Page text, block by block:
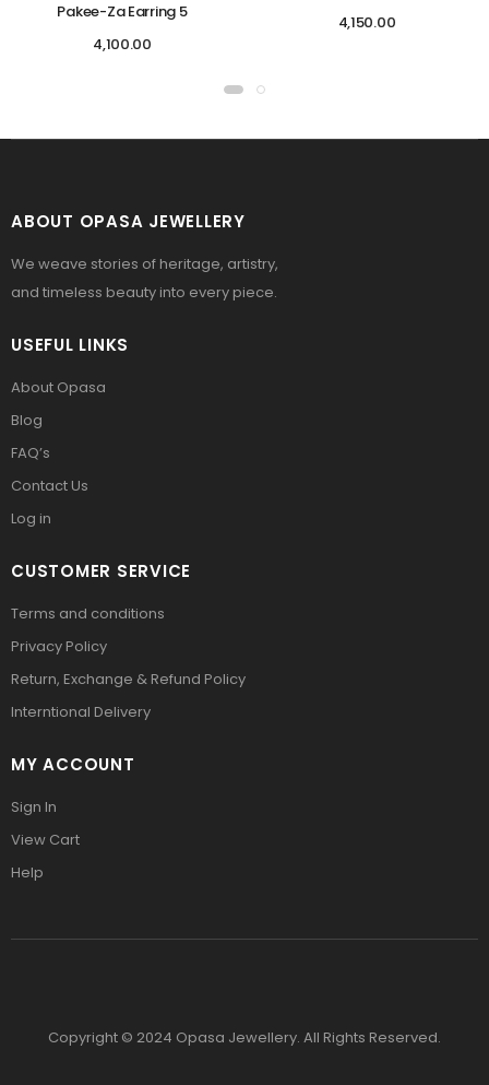
Pakee-Za Earring 5
4,100.00
4,150.00
ABOUT OPASA JEWELLERY
We weave stories of heritage, artistry,
and timeless beauty into every piece.
USEFUL LINKS
About Opasa
Blog
FAQ’s
Contact Us
Log in
CUSTOMER SERVICE
Terms and conditions
Privacy Policy
Return, Exchange & Refund Policy
Interntional Delivery
MY ACCOUNT
Sign In
View Cart
Help
Copyright © 2024 Opasa Jewellery. All Rights Reserved.